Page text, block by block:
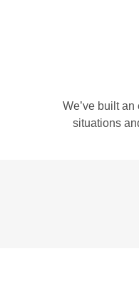
We’ve built
situations